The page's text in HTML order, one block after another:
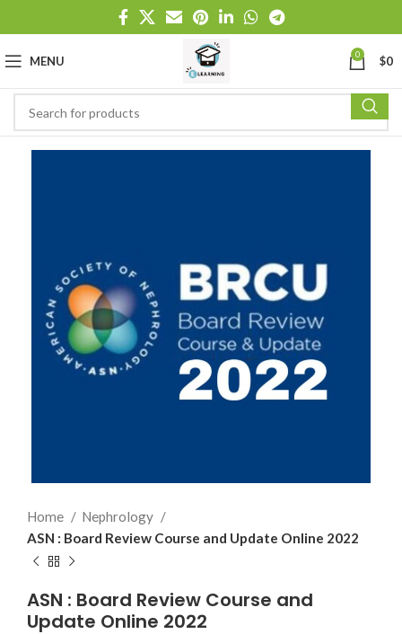
MENU 0 $0
Home
Nephrology
ASN : Board Review Course and Update Online 2022
ASN : Board Review Course and
Update Online 2022